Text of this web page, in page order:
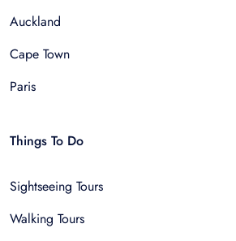
Auckland
Cape Town
Paris
Things To Do
Sightseeing Tours
Walking Tours